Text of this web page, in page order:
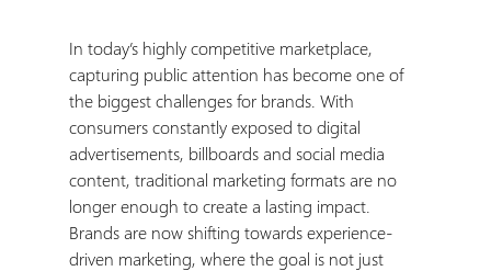
In today’s highly competitive marketplace,
capturing public attention has become one of
the biggest challenges for brands. With
consumers constantly exposed to digital
advertisements, billboards and social media
content, traditional marketing formats are no
longer enough to create a lasting impact.
Brands are now shifting towards experience-
driven marketing, where the goal is not just